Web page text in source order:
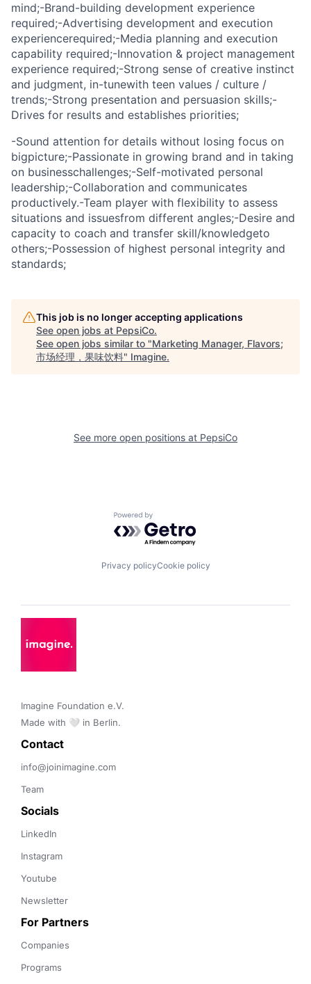
mind;-Brand-building development experience
required;-Advertising development and execution
experiencerequired;-Media planning and execution
capability required;-Innovation & project management
experience required;-Strong sense of creative instinct
and judgment, in-tunewith teen values / culture /
trends;-Strong presentation and persuasion skills;-
Drives for results and establishes priorities;
-Sound attention for details without losing focus on
bigpicture;-Passionate in growing brand and in taking
on businesschallenges;-Self-motivated personal
leadership;-Collaboration and communicates
productively.-Team player with flexibility to assess
situations and issuesfrom different angles;-Desire and
capacity to coach and transfer skill/knowledgeto
others;-Possession of highest personal integrity and
standards;
This job is no longer accepting applications
See open jobs at PepsiCo.
See open jobs similar to "Marketing Manager, Flavors;
市场经理，果味饮料" Imagine.
See more open positions at PepsiCo
Powered by Getro.com
Privacy policyCookie policy
Imagine Foundation e.V.
Made with 🤍 in Berlin.
Contact
info@joinimagine.com
Team
Socials
LinkedIn
Instagram
Youtube
Newsletter
For Partners
Companies
Programs